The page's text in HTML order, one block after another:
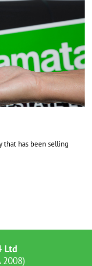
that has been selling
Ltd
2008)